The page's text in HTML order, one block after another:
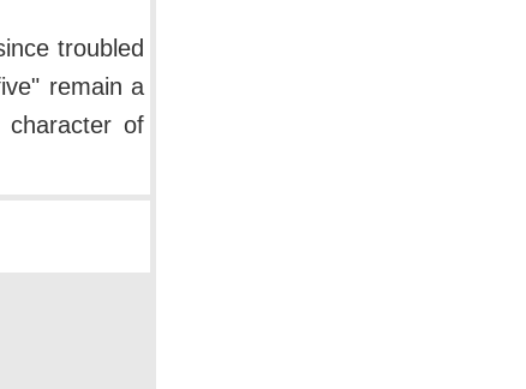
troubled
remain a
of